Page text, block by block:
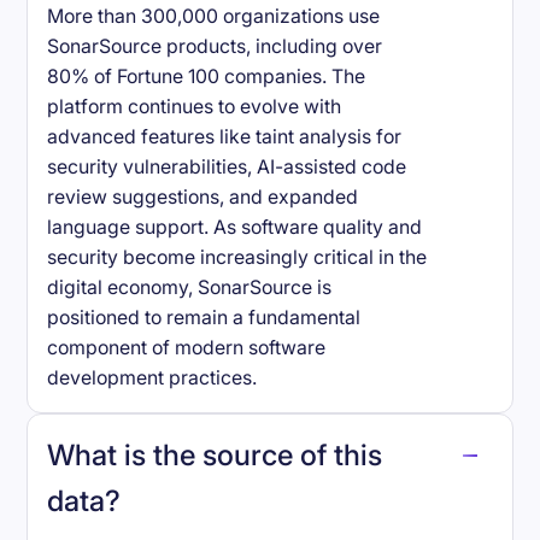
More than 300,000 organizations use
SonarSource products, including over
80% of Fortune 100 companies. The
platform continues to evolve with
advanced features like taint analysis for
security vulnerabilities, AI-assisted code
review suggestions, and expanded
language support. As software quality and
security become increasingly critical in the
digital economy, SonarSource is
positioned to remain a fundamental
component of modern software
development practices.
What is the source of this
data?